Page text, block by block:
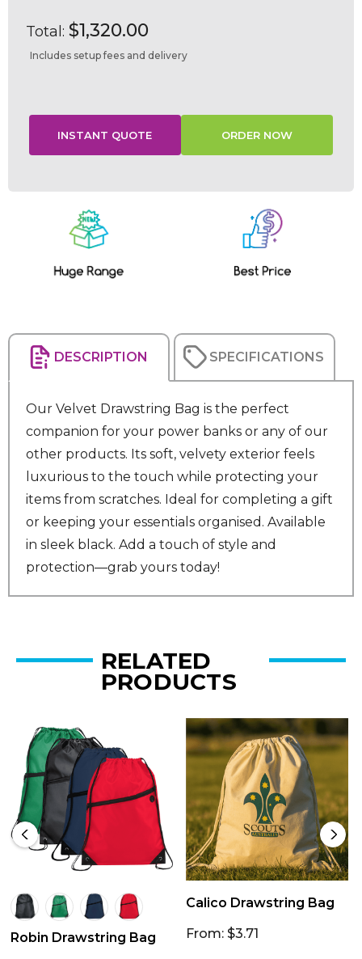
Total: $1,320.00
Includes setup fees and delivery
DESCRIPTION SPECIFICATIONS
Our Velvet Drawstring Bag is the perfect
companion for your power banks or any of our
other products. Its soft, velvety exterior feels
luxurious to the touch while protecting your
items from scratches. Ideal for completing a gift
or keeping your essentials organised. Available
in sleek black. Add a touch of style and
protection—grab yours today!
RELATED
PRODUCTS
Robin Drawstring Bag
Calico Drawstring Bag
From: $3.71